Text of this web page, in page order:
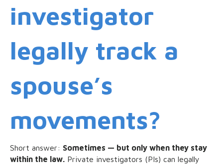
investigator
legally track a
spouse’s
movements?
Short answer: Sometimes — but only when they stay
within the law. Private investigators (PIs) can legally